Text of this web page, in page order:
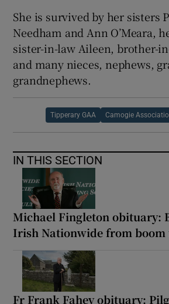
She is survived by her sisters
Needham and Ann O’Meara,
sister-in-law Aileen, brother-
and many nieces, nephews,
grandnephews.
Tipperary GAA Camogie
IN THIS SECTION
Michael Fingleton obituary:
Irish Nationwide from boom
Fr Frank Fahey obituary: